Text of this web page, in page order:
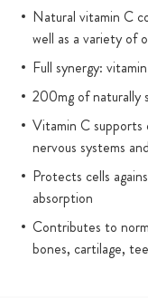
Natural vitamin C
well as a variety of
Full synergy:
200mg of naturally
Vitamin C supports
nervous systems
Protects cells
absorption
Contributes to
bones, cartilage,